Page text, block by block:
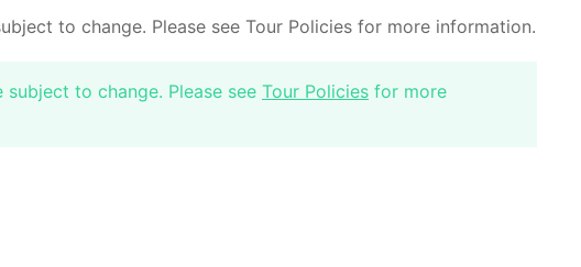
to change. Please see Tour Policies for more information.
to change. Please see Tour Policies for more